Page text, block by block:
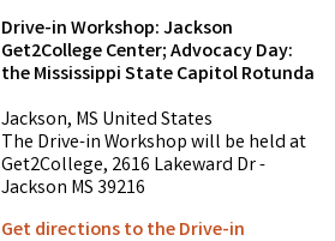
Drive-in Workshop: Jackson
Get2College Center; Advocacy Day:
the Mississippi State Capitol Rotunda
Jackson, MS United States
The Drive-in Workshop will be held at
Get2College, 2616 Lakeward Dr -
Jackson MS 39216
Get directions to the Drive-in